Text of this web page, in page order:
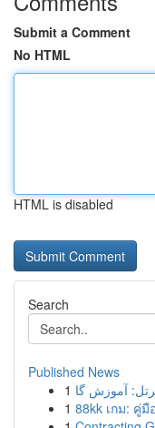
Submit a Comment
No HTML
HTML is disabled
Search
Published News
1
1 88kk เกม: คู่